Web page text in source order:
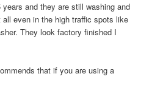
years and they are still washing and
even in the high traffic spots like
They look factory finished I
that if you are using a